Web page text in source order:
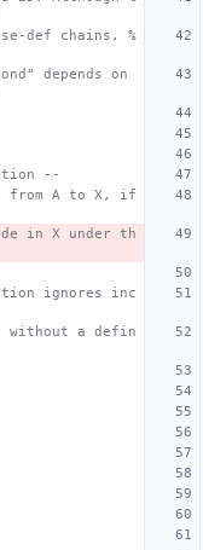
def chains, %
depends on
--
from A to X, if
in X under th
ignores inc
without a defin